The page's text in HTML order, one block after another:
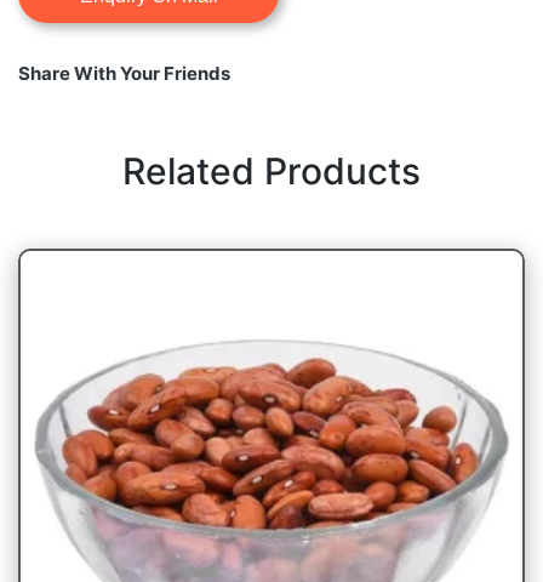
Share With Your Friends
Related Products